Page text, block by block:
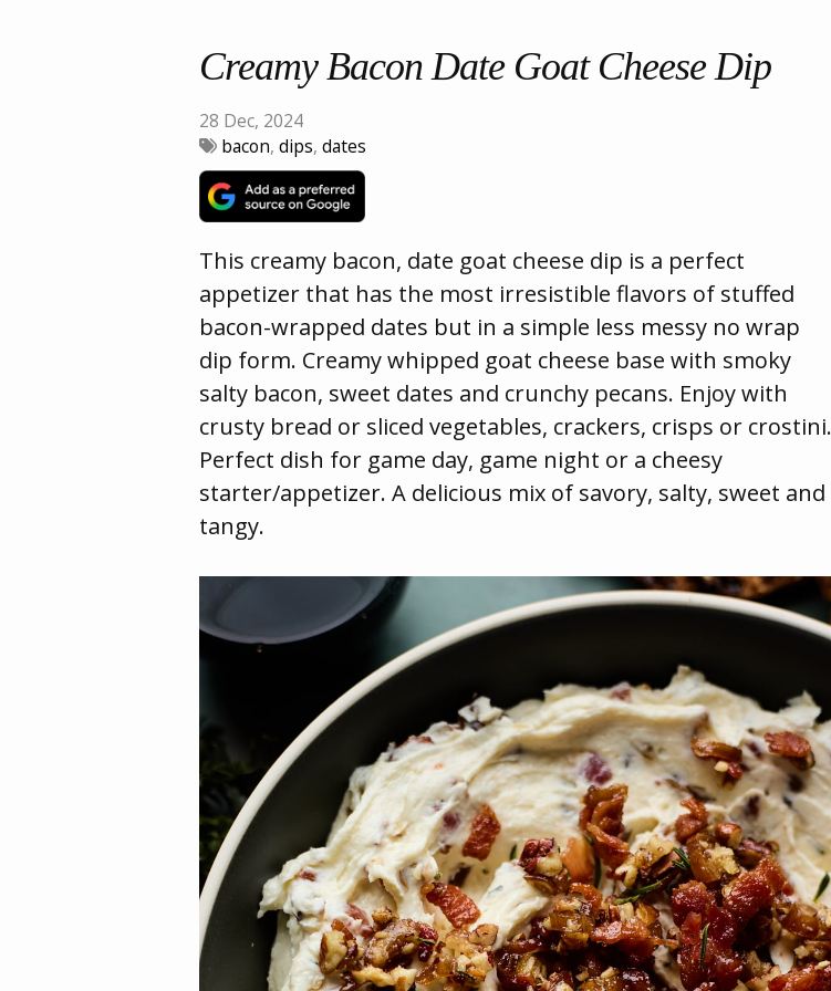
Creamy Bacon Date Goat Cheese Dip
28 Dec, 2024
bacon, dips, dates
This creamy bacon, date goat cheese dip is a perfect
appetizer that has the most irresistible flavors of stuffed
bacon-wrapped dates but in a simple less messy no wrap
dip form. Creamy whipped goat cheese base with smoky
salty bacon, sweet dates and crunchy pecans. Enjoy with
crusty bread or sliced vegetables, crackers, crisps or crostini.
Perfect dish for game day, game night or a cheesy
starter/appetizer. A delicious mix of savory, salty, sweet and
tangy.